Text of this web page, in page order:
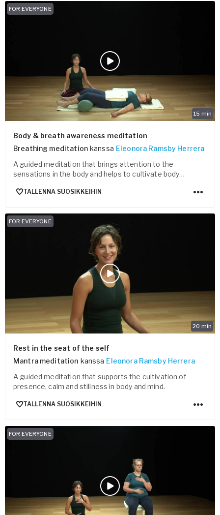
15 min
FOR EVERYONE
Body & breath awareness meditation
Breathing meditation kanssa Eleonora Ramsby Herrera
A guided meditation that brings attention to the
sensations in the body and helps to cultivate body
TALLENNA SUOSIKKEIHIN
20 min
FOR EVERYONE
Rest in the seat of the self
Mantra meditation kanssa Eleonora Ramsby Herrera
A guided meditation that supports the cultivation of
presence, calm and stillness in body and mind.
TALLENNA SUOSIKKEIHIN
FOR EVERYONE